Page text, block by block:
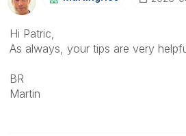
Hi Patric,
As always, your tips are very
BR
Martin